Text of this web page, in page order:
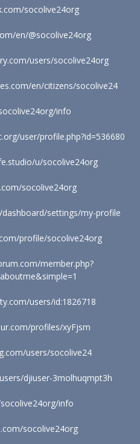
socolive24org
en/@socolive24org
users/socolive24org
en/citizens/socolive24
info
user/profile.php?id=536680
u/socolive24org
socolive24org
settings/my-profile
profile/socolive24org
member.php?
users/id:1826718
profiles/xyFjsm
users/socolive24
djiuser-3molhuqmpt3h
info
socolive24org